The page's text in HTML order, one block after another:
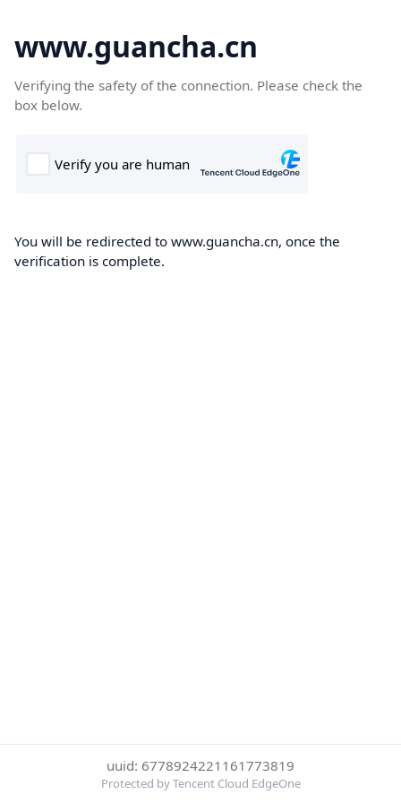
www.guancha.cn
Verifying the safety of the connection. Please check the
box below.
You will be redirected to www.guancha.cn, once the
verification is complete.
uuid: 6778924221161773819
Protected by Tencent Cloud EdgeOne